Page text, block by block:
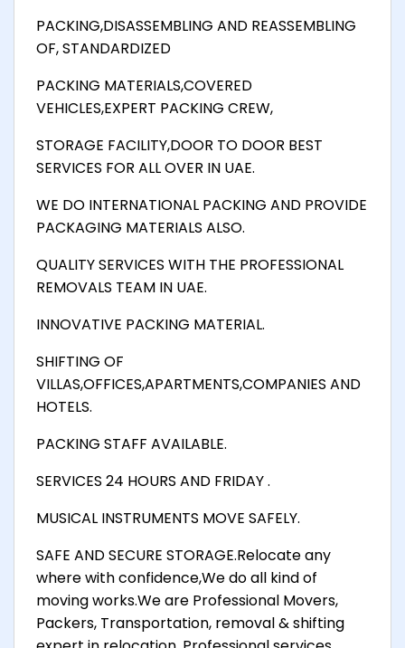
PACKING,DISASSEMBLING AND REASSEMBLING
OF, STANDARDIZED
PACKING MATERIALS,COVERED
VEHICLES,EXPERT PACKING CREW,
STORAGE FACILITY,DOOR TO DOOR BEST
SERVICES FOR ALL OVER IN UAE.
WE DO INTERNATIONAL PACKING AND PROVIDE
PACKAGING MATERIALS ALSO.
QUALITY SERVICES WITH THE PROFESSIONAL
REMOVALS TEAM IN UAE.
INNOVATIVE PACKING MATERIAL.
SHIFTING OF
VILLAS,OFFICES,APARTMENTS,COMPANIES AND
HOTELS.
PACKING STAFF AVAILABLE.
SERVICES 24 HOURS AND FRIDAY .
MUSICAL INSTRUMENTS MOVE SAFELY.
SAFE AND SECURE STORAGE.Relocate any
where with confidence,We do all kind of
moving works.We are Professional Movers,
Packers, Transportation, removal & shifting